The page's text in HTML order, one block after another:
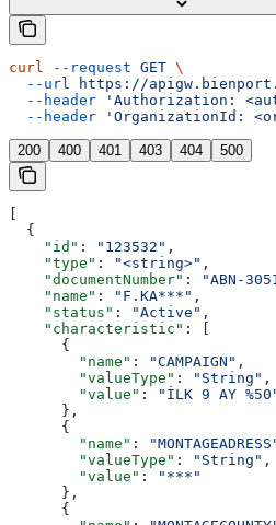
curl --request GET \
  --url
https://
  --header
'Authorization:
  --header
'OrganizationId:
200 400 401 403 404 500
  {
    "id"
: "123532" ,
    "type"
: "<string>" ,
    "documentNumber"
: "ABN-
    "name"
: "F.KA***" ,
    "status"
: "Active" ,
    "characteristic"
: [
      {
        "name"
: "CAMPAIGN" ,
        "valueType"
: "String" ,
        "value"
:
"İLK 9 AY
      },
      {
        "name"
:
        "valueType"
: "String" ,
        "value"
:
"***"
      },
      {